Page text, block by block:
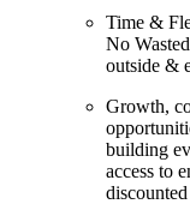
Time &
No
outside &
Growth,
building
access to